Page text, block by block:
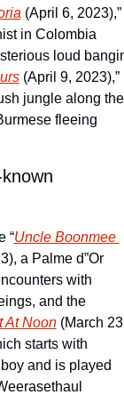
(April 6, 2023),”
in Colombia
loud
(April 9, 2023),”
jungle along the
fleeing
“Uncle Boonmee
a Palme d”Or
with
and the
At Noon (March
starts with
and is played